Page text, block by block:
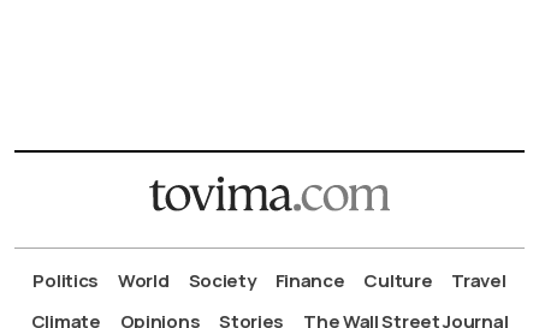
Politics World Society Finance Culture
Travel
Climate
Opinions Stories The Wall Street Journal